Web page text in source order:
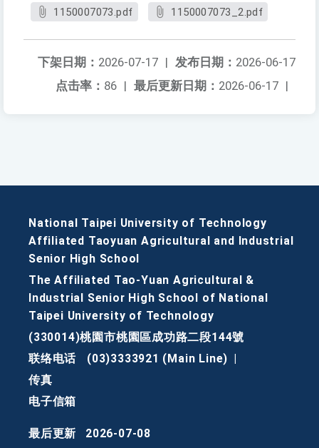
1150007073.pdf 1150007073_2.pdf
发布日期： 2026-06-17
下架日期： 2026-07-17 |
最后更新日期： 2026-06-17 |
点击率： 86 |
National Taipei University of Technology
Affiliated Taoyuan Agricultural and Industrial
Senior High School
The Affiliated Tao-Yuan Agricultural &
Industrial Senior High School of National
Taipei University of Technology
(330014)桃園市桃園區成功路二段144號
联络电话
(03)3333921 (Main Line)
传真
电子信箱
最后更新 2026-07-08